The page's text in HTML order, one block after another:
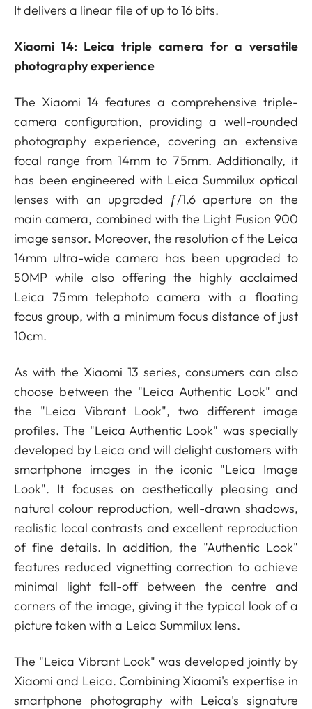
It delivers a linear file of up to 16 bits.
Xiaomi 14: Leica triple camera for a versatile
photography experience
The Xiaomi 14 features a comprehensive triple-
camera configuration, providing a well-rounded
photography experience, covering an extensive
focal range from 14mm to 75mm. Additionally, it
has been engineered with Leica Summilux optical
lenses with an upgraded ƒ/1.6 aperture on the
main camera, combined with the Light Fusion 900
image sensor. Moreover, the resolution of the Leica
14mm ultra-wide camera has been upgraded to
50MP while also offering the highly acclaimed
Leica 75mm telephoto camera with a floating
focus group, with a minimum focus distance of just
10cm.
As with the Xiaomi 13 series, consumers can also
choose between the "Leica Authentic Look" and
the "Leica Vibrant Look", two different image
profiles. The "Leica Authentic Look" was specially
developed by Leica and will delight customers with
smartphone images in the iconic "Leica Image
Look". It focuses on aesthetically pleasing and
natural colour reproduction, well-drawn shadows,
realistic local contrasts and excellent reproduction
of fine details. In addition, the "Authentic Look"
features reduced vignetting correction to achieve
minimal light fall-off between the centre and
corners of the image, giving it the typical look of a
picture taken with a Leica Summilux lens.
The "Leica Vibrant Look" was developed jointly by
Xiaomi and Leica. Combining Xiaomi's expertise in
smartphone photography with Leica's signature